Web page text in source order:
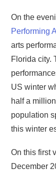
On the
Performing
arts
Florida city.
US winter
half a
population
this winter
On this first
December